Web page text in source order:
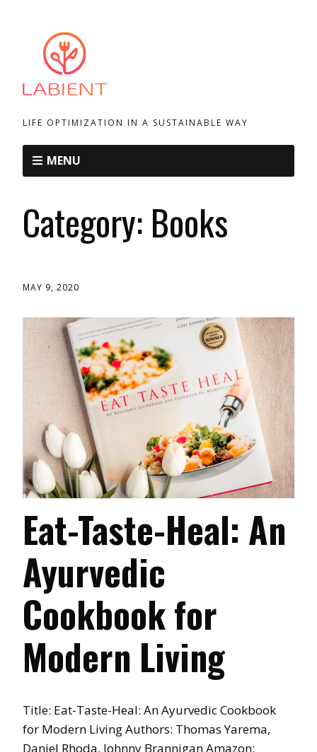
LIFE OPTIMIZATION IN A SUSTAINABLE WAY
MENU
Category: Books
MAY 9, 2020
Eat-Taste-Heal: An
Ayurvedic
Cookbook for
Modern Living
Title: Eat-Taste-Heal: An Ayurvedic Cookbook
for Modern Living Authors: Thomas Yarema,
Daniel Rhoda, Johnny Brannigan Amazon: